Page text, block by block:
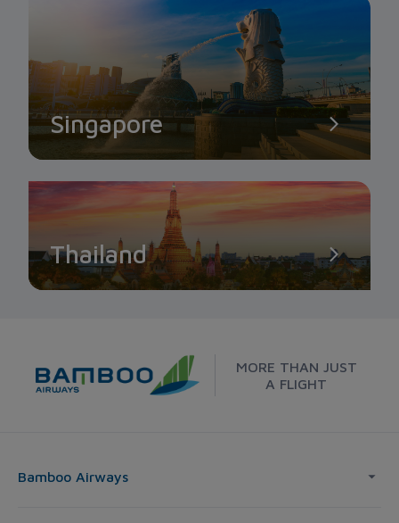
Singapore
Thailand
MORE THAN JUST
A FLIGHT
Bamboo Airways